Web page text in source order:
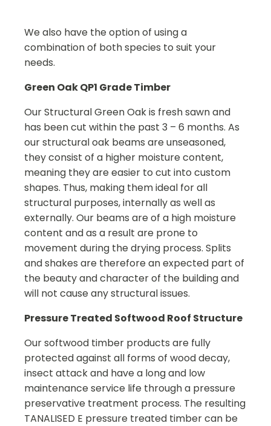
We also have the option of using a
combination of both species to suit your
needs.
Green Oak QP1 Grade Timber
Our Structural Green Oak is fresh sawn and
has been cut within the past 3 – 6 months. As
our structural oak beams are unseasoned,
they consist of a higher moisture content,
meaning they are easier to cut into custom
shapes. Thus, making them ideal for all
structural purposes, internally as well as
externally. Our beams are of a high moisture
content and as a result are prone to
movement during the drying process. Splits
and shakes are therefore an expected part of
the beauty and character of the building and
will not cause any structural issues.
Pressure Treated Softwood Roof Structure
Our softwood timber products are fully
protected against all forms of wood decay,
insect attack and have a long and low
maintenance service life through a pressure
preservative treatment process. The resulting
TANALISED E pressure treated timber can be